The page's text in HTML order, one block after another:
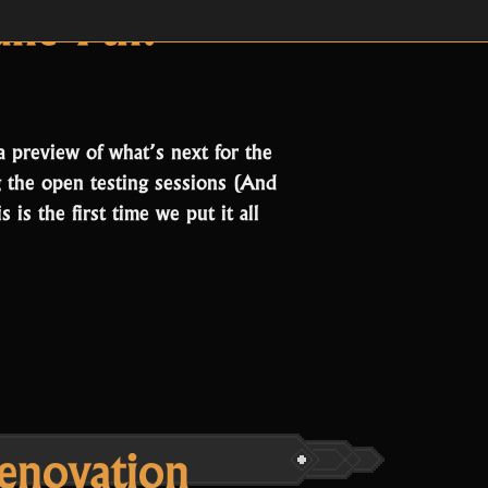
7th!
of what’s next for the
open testing sessions (And
is the first time we put it all